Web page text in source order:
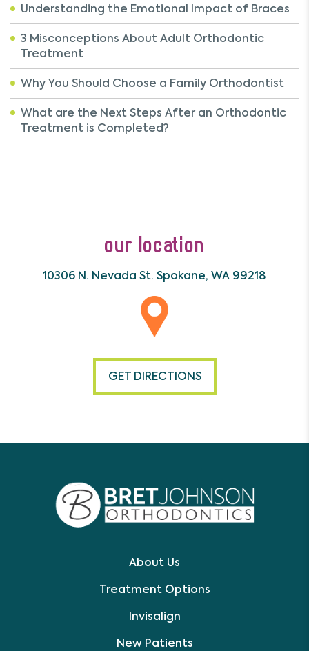
Understanding the Emotional Impact of Braces
3 Misconceptions About Adult Orthodontic
Treatment
Why You Should Choose a Family Orthodontist
What are the Next Steps After an Orthodontic
Treatment is Completed?
our location
10306 N. Nevada St. Spokane, WA 99218
GET DIRECTIONS
About Us
Treatment Options
Invisalign
New Patients